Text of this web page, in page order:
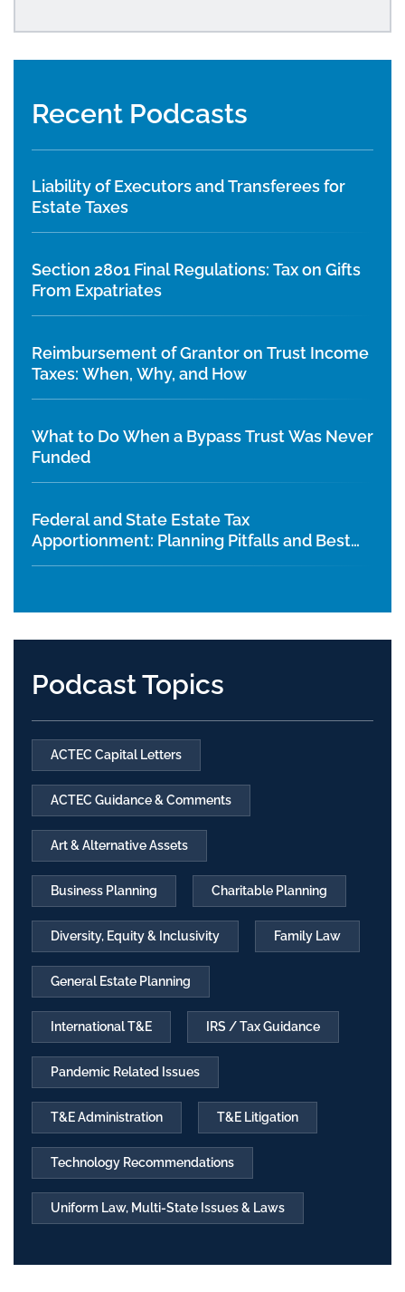
Recent Podcasts
Liability of Executors and Transferees for
Estate Taxes
Section 2801 Final Regulations: Tax on Gifts
From Expatriates
Reimbursement of Grantor on Trust Income
Taxes: When, Why, and How
What to Do When a Bypass Trust Was Never
Funded
Federal and State Estate Tax
Apportionment: Planning Pitfalls and Best
Practices
Podcast Topics
ACTEC Capital Letters
ACTEC Guidance & Comments
Art & Alternative Assets
Business Planning Charitable Planning
Diversity, Equity & Inclusivity Family Law
General Estate Planning
International T&E IRS / Tax Guidance
Pandemic Related Issues
T&E Administration T&E Litigation
Technology Recommendations
Uniform Law, Multi-State Issues & Laws